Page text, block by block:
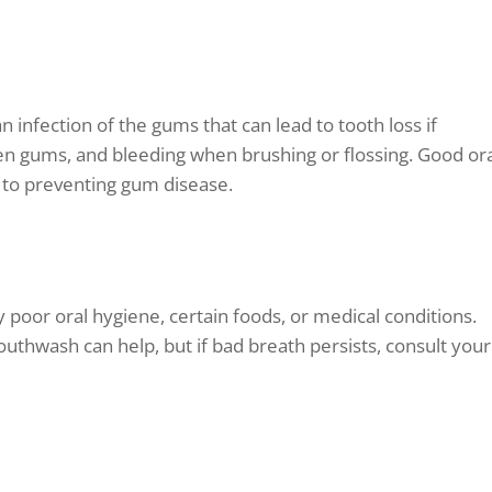
infection of the gums that can lead to tooth loss if
gums, and bleeding when brushing or flossing. Good
preventing gum disease.
poor oral hygiene, certain foods, or medical conditions.
can help, but if bad breath persists, consult your